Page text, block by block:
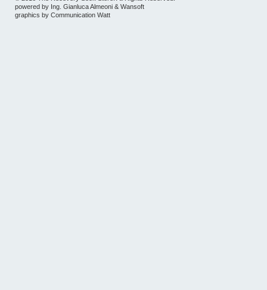
powered by Ing. Gianluca Almeoni & Wansoft
graphics by Communication Watt